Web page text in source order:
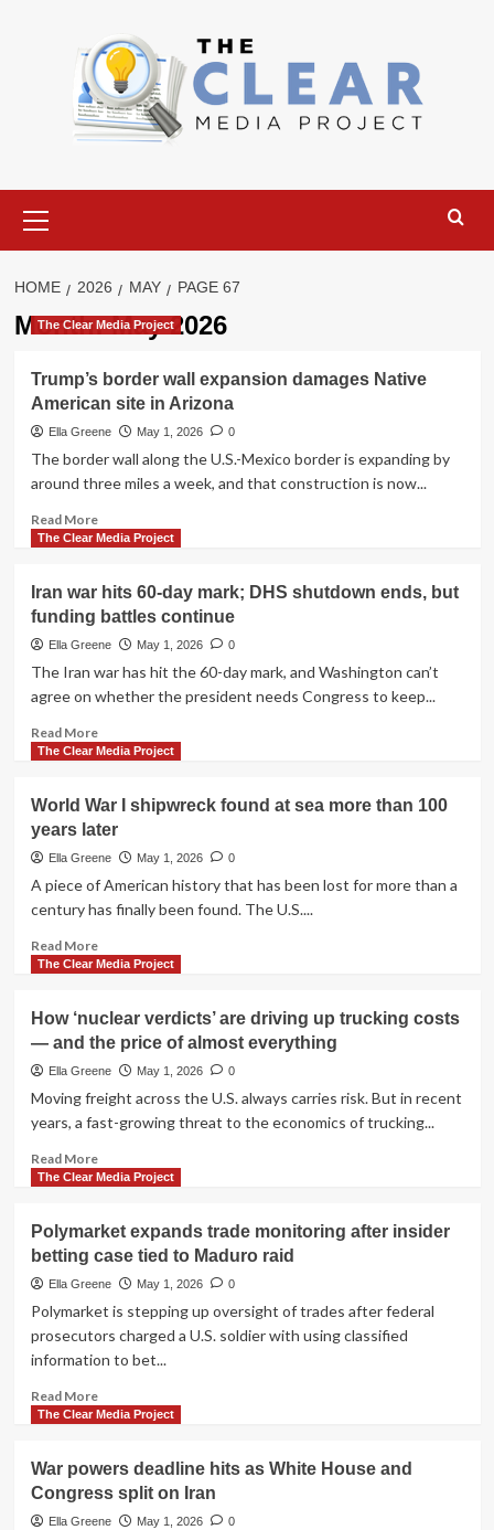
Menu
HOME 2026 MAY PAGE 67
Month:May 2026
The Clear Media Project
Trump’s border wall expansion damages Native
American site in Arizona
Ella Greene May 1, 2026 0
The border wall along the U.S.-Mexico border is expanding by
around three miles a week, and that construction is now...
Read MoreRead
more
border
wall
expansion
damages
American
in
The Clear Media Project
Iran war hits 60-day mark; DHS shutdown ends, but
funding battles continue
Ella Greene May 1, 2026 0
The Iran war has hit the 60-day mark, and Washington can’t
agree on whether the president needs Congress to keep...
Read MoreRead
more
war
hits
60-
day
DHS
ends,
battles
continue
The Clear Media Project
World War I shipwreck found at sea more than 100
years later
Ella Greene May 1, 2026 0
A piece of American history that has been lost for more than a
century has finally been found. The U.S....
Read MoreRead
more
War
I
shipwreck
found
at
sea
than
later
The Clear Media Project
How ‘nuclear verdicts’ are driving up trucking costs
— and the price of almost everything
Ella Greene May 1, 2026 0
Moving freight across the U.S. always carries risk. But in recent
years, a fast-growing threat to the economics of trucking...
Read MoreRead
more
‘nuclear
verdicts’
are
driving
trucking
costs
and
the
of
almost
everything
The Clear Media Project
Polymarket expands trade monitoring after insider
betting case tied to Maduro raid
Ella Greene May 1, 2026 0
Polymarket is stepping up oversight of trades after federal
prosecutors charged a U.S. soldier with using classified
information to bet...
Read MoreRead
more
expands
trade
monitoring
The Clear Media Project
War powers deadline hits as White House and
Congress split on Iran
Ella Greene May 1, 2026 0